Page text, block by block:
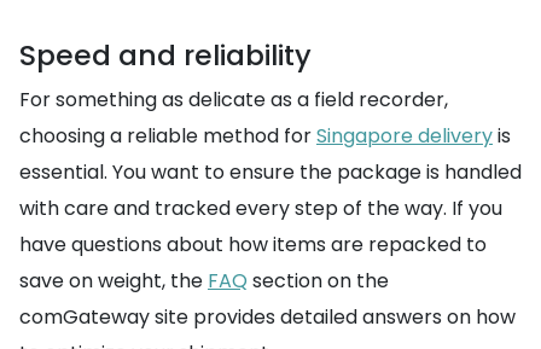
Speed and reliability
For something as delicate as a field recorder,
choosing a reliable method forSingapore deliveryis
essential. You want to ensure the package is handled
with care and tracked every step of the way. If you
have questions about how items are repacked to
save on weight, the FAQ section on the
comGateway site provides detailed answers on how